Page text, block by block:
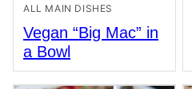
ALL MAIN DISHES
Vegan “Big Mac” in
a Bowl